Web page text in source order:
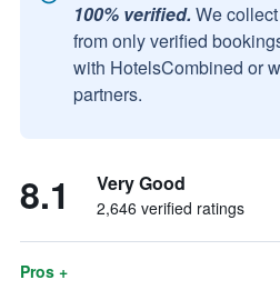
100% verified. We
from only verified
with HotelsCombined or
partners.
8.1 Very Good
2,646 verified ratings
Pros +